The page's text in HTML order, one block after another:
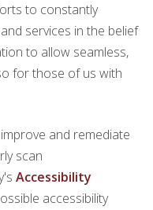
to constantly
services in the belief
to allow seamless,
for those of us with
and remediate
scan
Accessibility
accessibility